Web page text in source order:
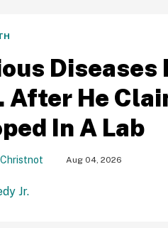
After He
In A Lab
Aug 04, 2026